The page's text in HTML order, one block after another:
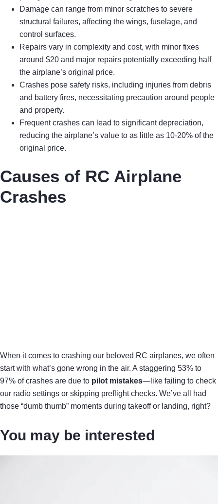
Damage can range from minor scratches to severe
structural failures, affecting the wings, fuselage, and
control surfaces.
Repairs vary in complexity and cost, with minor fixes
around $20 and major repairs potentially exceeding half
the airplane’s original price.
Crashes pose safety risks, including injuries from debris
and battery fires, necessitating precaution around people
and property.
Frequent crashes can lead to significant depreciation,
reducing the airplane’s value to as little as 10-20% of the
original price.
Causes of RC Airplane
Crashes
When it comes to crashing our beloved RC airplanes, we often
start with what’s gone wrong in the air. A staggering 53% to
97% of crashes are due to pilot mistakes—like failing to check
our radio settings or skipping preflight checks. We’ve all had
those “dumb thumb” moments during takeoff or landing, right?
You may be interested